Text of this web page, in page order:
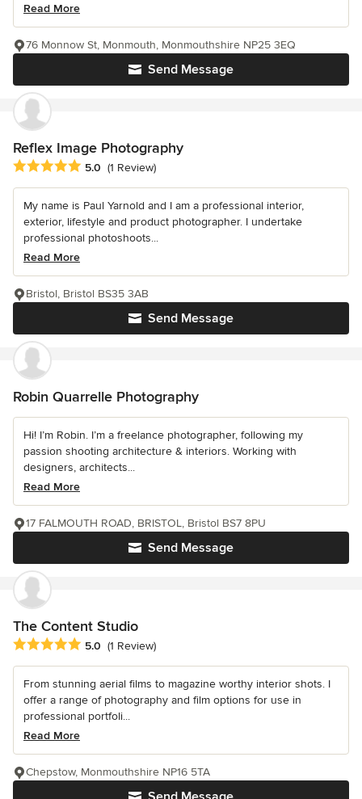
Read More
Send Message
76 Monnow St, Monmouth, Monmouthshire NP25 3EQ
Reflex Image Photography
Average rating: 5 out of 5 stars
5.0 (1 Review)
My name is Paul Yarnold and I am a professional interior,
exterior, lifestyle and product photographer. I undertake
professional photoshoots...
Read More
Send Message
Bristol, Bristol BS35 3AB
Robin Quarrelle Photography
Hi! I’m Robin. I’m a freelance photographer, following my
passion shooting architecture & interiors. Working with
designers, architects...
Read More
Send Message
17 FALMOUTH ROAD, BRISTOL, Bristol BS7 8PU
The Content Studio
Average rating: 5 out of 5 stars
5.0 (1 Review)
From stunning aerial films to magazine worthy interior shots. I
offer a range of photography and film options for use in
professional portfoli...
Read More
Chepstow, Monmouthshire NP16 5TA